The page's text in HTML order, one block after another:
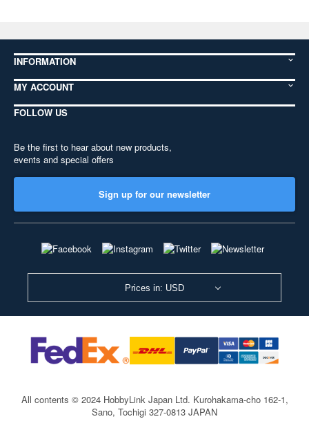
INFORMATION
MY ACCOUNT
FOLLOW US
Be the first to hear about new products,
events and special offers
Sign up for our newsletter
Prices in: USD
All contents © 2024 HobbyLink Japan Ltd. Kurohakama-cho 162-1,
Sano, Tochigi 327-0813 JAPAN